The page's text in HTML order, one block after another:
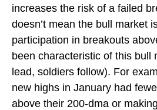
increases the risk of a failed
doesn’t mean the bull market
participation in breakouts
been characteristic of this bull
lead, soldiers follow). For
new highs in January had
above their 200-dma or